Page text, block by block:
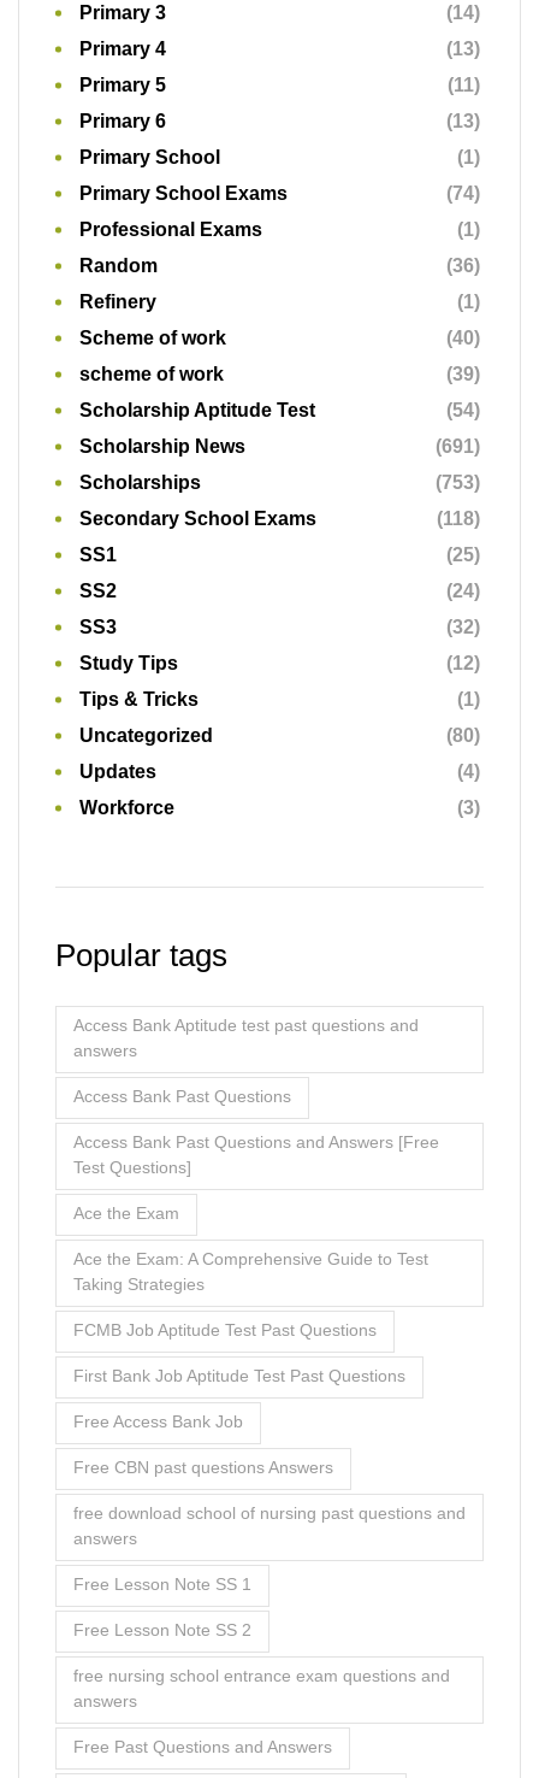
Primary 3
(14)
Primary 4
(13)
Primary 5
(11)
Primary 6
(13)
Primary School
(1)
Primary School Exams
(74)
Professional Exams
(1)
Random
(36)
Refinery
(1)
Scheme of work
(40)
scheme of work
(39)
Scholarship Aptitude Test
(54)
Scholarship News
(691)
Scholarships
(753)
Secondary School Exams
(118)
SS1
(25)
SS2
(24)
SS3
(32)
Study Tips
(12)
Tips & Tricks
(1)
Uncategorized
(80)
Updates
(4)
Workforce
(3)
Popular tags
Access Bank Aptitude test past questions and
answers
Access Bank Past Questions
Access Bank Past Questions and Answers [Free
Test Questions]
Ace the Exam
Ace the Exam: A Comprehensive Guide to Test
Taking Strategies
FCMB Job Aptitude Test Past Questions
First Bank Job Aptitude Test Past Questions
Free Access Bank Job
Free CBN past questions Answers
free download school of nursing past questions and
answers
Free Lesson Note SS 1
Free Lesson Note SS 2
free nursing school entrance exam questions and
answers
Free Past Questions and Answers